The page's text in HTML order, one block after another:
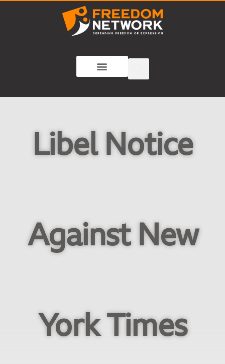
Libel Notice
Against New
York Times